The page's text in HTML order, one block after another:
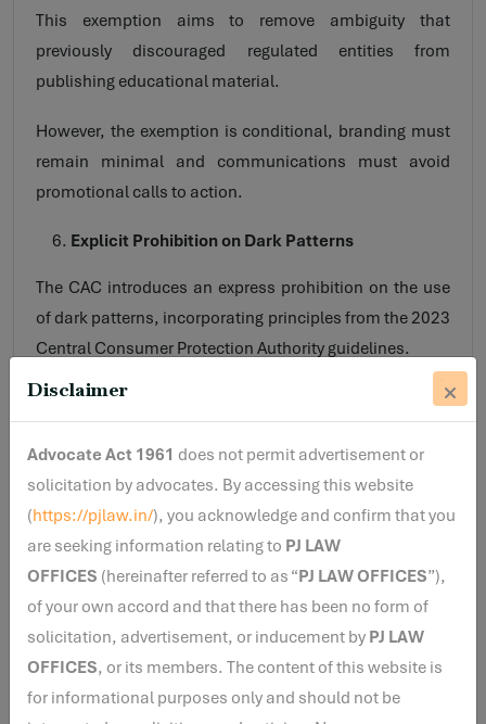
Disclaimer
Advocate Act 1961 does not permit advertisement or
solicitation by advocates. By accessing this website
(https://pjlaw.in/), you acknowledge and confirm that you
are seeking information relating to PJ LAW
OFFICES (hereinafter referred to as “PJ LAW OFFICES”),
of your own accord and that there has been no form of
solicitation, advertisement, or inducement by PJ LAW
OFFICES, or its members. The content of this website is
for informational purposes only and should not be
This exemption aims to remove ambiguity that
previously discouraged regulated entities from
publishing educational material.
However, the exemption is conditional, branding must
remain minimal and communications must avoid
promotional calls to action.
Explicit Prohibition on Dark Patterns
The CAC introduces an express prohibition on the use
of dark patterns, incorporating principles from the 2023
Central Consumer Protection Authority guidelines.
SEBI specifically identifies practices such as:
False urgency (artificial scarcity or countdown
pressure)
disclosures)
Subscription traps (difficult cancellation flows)
This reflects SEBI’s increasing focus on interface-level
investor protection, especially for digital platforms.
Key Compliance Requirements Under the Proposed